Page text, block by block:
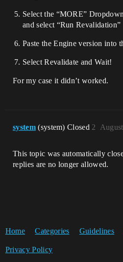
Select the “MORE”
and select “Run Revalidation”
Paste the Engine version into
Select Revalidate and Wait!
For my case it didn’t worked.
system (system) Closed 2
This topic was automatically
replies are no longer allowed.
Home Categories Guidelines
Privacy Policy